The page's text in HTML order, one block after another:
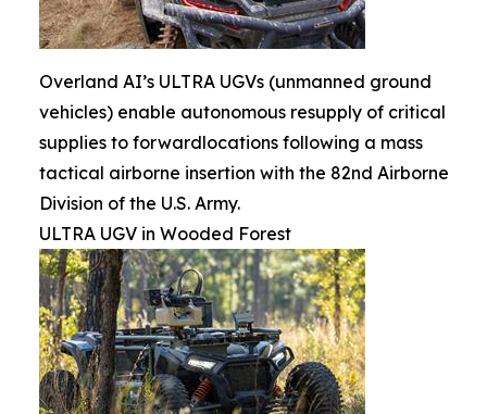
Overland AI’s ULTRA UGVs (unmanned ground
vehicles) enable autonomous resupply of critical
supplies to forwardlocations following a mass
tactical airborne insertion with the 82nd Airborne
Division of the U.S. Army.
ULTRA UGV in Wooded Forest